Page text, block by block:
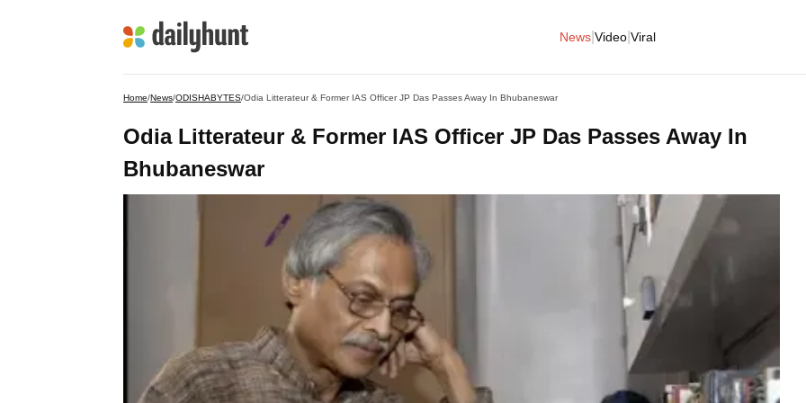
News Video Viral
Home/News/ODISHABYTES/Odia Litterateur & Former IAS Officer JP Das Passes Away In Bhubaneswar
Odia Litterateur & Former IAS Officer JP Das Passes Away In
Bhubaneswar